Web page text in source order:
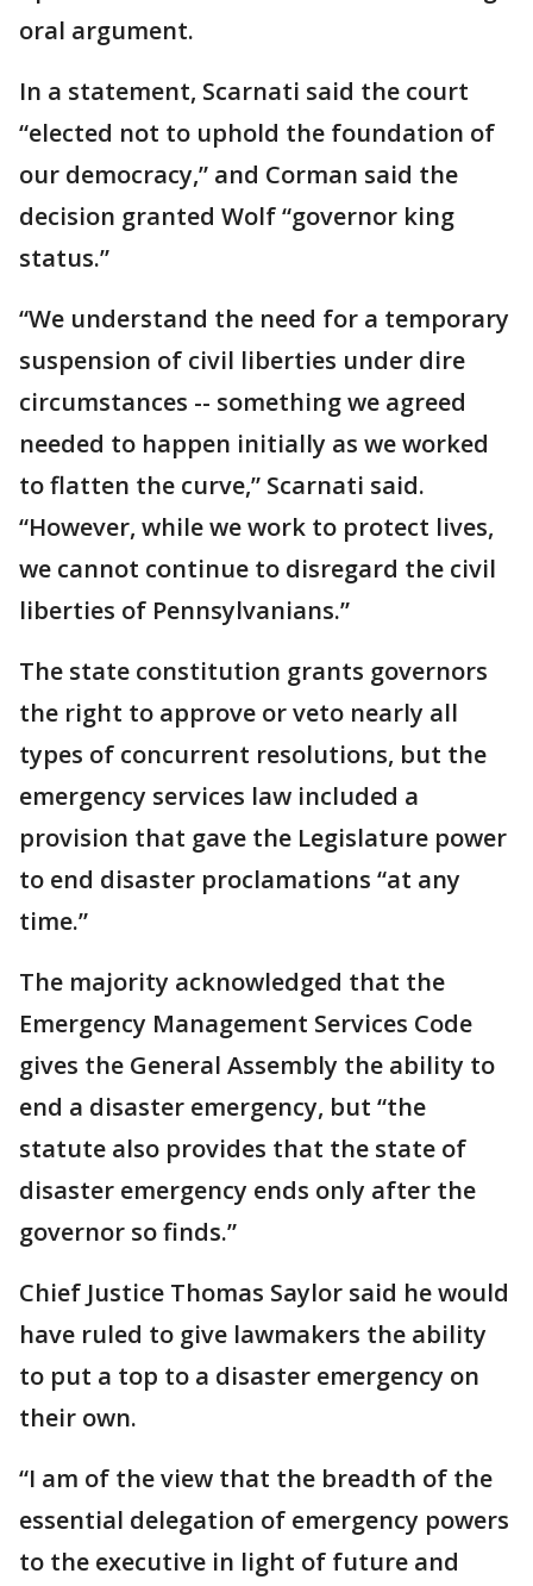
oral argument.
In a statement, Scarnati said the court
“elected not to uphold the foundation of
our democracy,” and Corman said the
decision granted Wolf “governor king
status.”
“We understand the need for a temporary
suspension of civil liberties under dire
circumstances -- something we agreed
needed to happen initially as we worked
to flatten the curve,” Scarnati said.
“However, while we work to protect lives,
we cannot continue to disregard the civil
liberties of Pennsylvanians.”
The state constitution grants governors
the right to approve or veto nearly all
types of concurrent resolutions, but the
emergency services law included a
provision that gave the Legislature power
to end disaster proclamations “at any
time.”
The majority acknowledged that the
Emergency Management Services Code
gives the General Assembly the ability to
end a disaster emergency, but “the
statute also provides that the state of
disaster emergency ends only after the
governor so finds.”
Chief Justice Thomas Saylor said he would
have ruled to give lawmakers the ability
to put a top to a disaster emergency on
their own.
“I am of the view that the breadth of the
essential delegation of emergency powers
to the executive in light of future and